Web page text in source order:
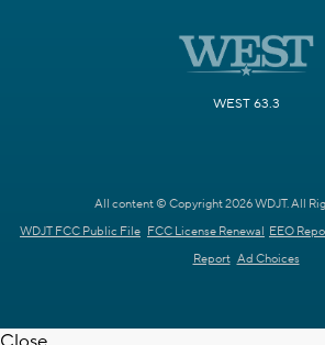
WEST 63.3
All content © Copyright 2026 WDJT. All
WDJT FCC Public File FCC License Renewal EEO
Report Ad Choices